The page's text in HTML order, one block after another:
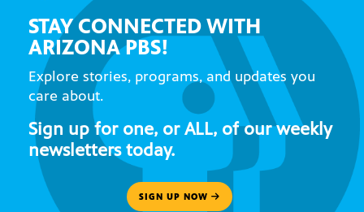
STAY CONNECTED WITH
ARIZONA PBS!
Explore stories, programs, and updates you
care about.
Sign up for one, or ALL, of our weekly
newsletters today.
SIGN UP NOW